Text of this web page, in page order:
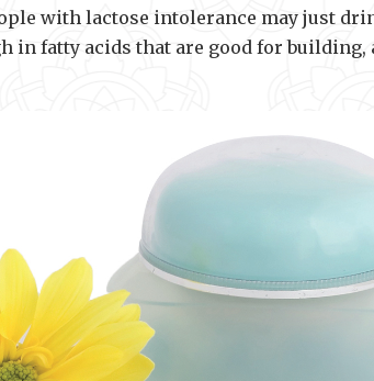
with lactose intolerance may just
in fatty acids that are good for